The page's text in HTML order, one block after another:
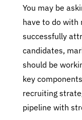
You may be
have to do with
successfully
candidates,
should be
key
recruiting
pipeline with